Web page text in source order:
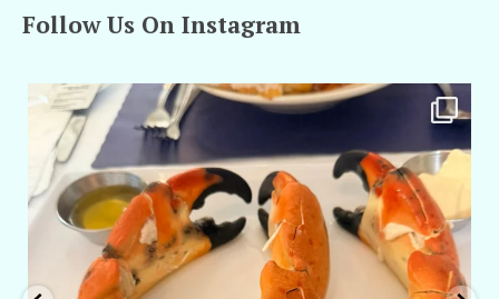
Follow Us On Instagram
amarieleblanc